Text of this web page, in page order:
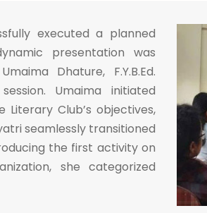
executed a planned
presentation was
Dhature, F.Y.B.Ed.
Umaima initiated
Club’s objectives,
seamlessly transitioned
the first activity on
she categorized